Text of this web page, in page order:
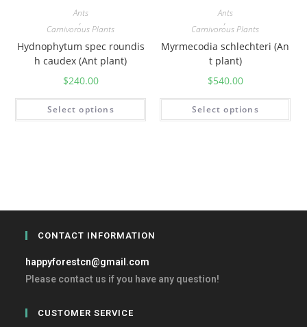
Ants
,
Carnivorous Plants
Hydnophytum spec roundis
h caudex (Ant plant)
$240.00
Select options
Ants
,
Carnivorous Plants
Myrmecodia schlechteri (An
t plant)
$540.00
Select options
CONTACT INFORMATION
happyforestcn@gmail.com
Please contact us if you have any question!
CUSTOMER SERVICE